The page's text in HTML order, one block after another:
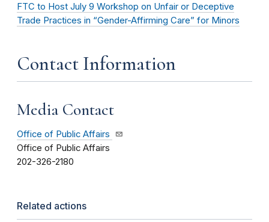
FTC to Host July 9 Workshop on Unfair or Deceptive
Trade Practices in “Gender-Affirming Care” for Minors
Contact Information
Media Contact
Office of Public Affairs
Office of Public Affairs
202-326-2180
Related actions